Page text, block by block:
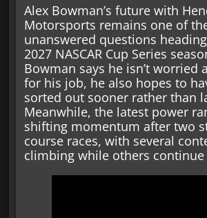
Alex Bowman’s future with
Motorsports remains one of
unanswered questions
2027 NASCAR Cup Series
Bowman says he isn’t worried
for his job, he also hopes to
sorted out sooner rather than
Meanwhile, the latest power
shifting momentum after two
course races, with several
climbing while others